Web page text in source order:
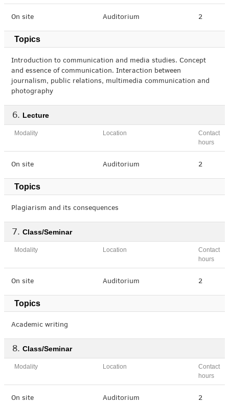
On site Auditorium 2
Topics
Introduction to communication and media studies. Concept
and essence of communication. Interaction between
journalism, public relations, multimedia communication and
photography
Lecture
Modality Location
Contact
hours
On site Auditorium 2
Topics
Plagiarism and its consequences
Class/Seminar
Modality Location
Contact
hours
On site Auditorium 2
Topics
Academic writing
Class/Seminar
Modality Location
Contact
hours
On site Auditorium 2